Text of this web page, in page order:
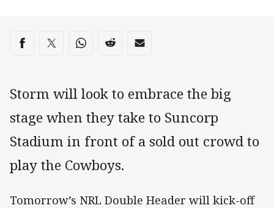
Share on social media
Share via Facebook
Share via Twitter
Share via Whats-app
Share via Reddit
Share via Email
Storm will look to embrace the big
stage when they take to Suncorp
Stadium in front of a sold out crowd to
play the Cowboys.
Tomorrow’s NRL Double Header will kick-off